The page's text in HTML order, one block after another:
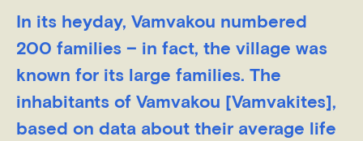
In its heyday, Vamvakou numbered
200 families – in fact, the village was
known for its large families. The
inhabitants of Vamvakou [Vamvakites],
based on data about their average life